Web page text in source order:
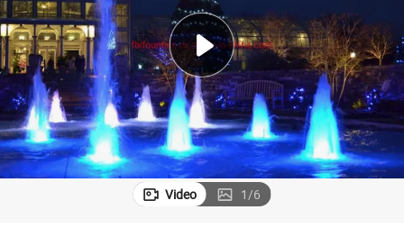
human hair wig
tote bag
Video 1/6